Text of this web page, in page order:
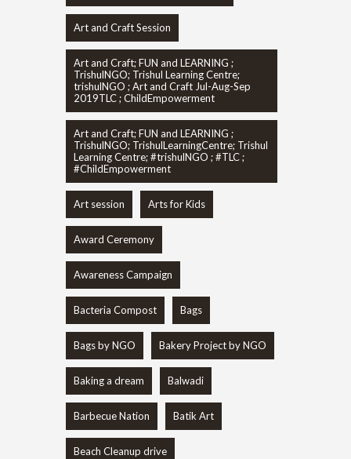
Art and Craft Session
Art and Craft; FUN and LEARNING ;
TrishulNGO; Trishul Learning Centre;
trishulNGO ; Art and Craft Jul-Aug-Sep
2019TLC ; ChildEmpowerment
Art and Craft; FUN and LEARNING ;
TrishulNGO; TrishulLearningCentre; Trishul
Learning Centre; #trishulNGO ; #TLC ;
#ChildEmpowerment
Art session Arts for Kids
Award Ceremony
Awareness Campaign
Bacteria Compost Bags
Bags by NGO Bakery Project by NGO
Baking a dream Balwadi
Barbecue Nation Batik Art
Beach Cleanup drive